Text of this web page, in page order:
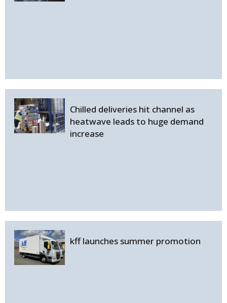
Chilled deliveries hit channel as
heatwave leads to huge demand
increase
kff launches summer promotion